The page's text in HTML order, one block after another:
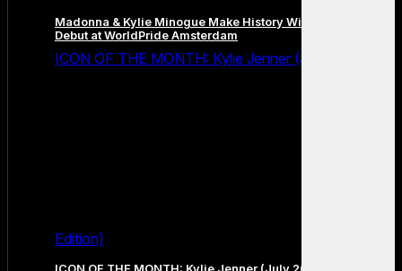
Madonna & Kylie Minogue Make History With Surprise Duet
Debut at WorldPride Amsterdam
ICON OF THE MONTH: Kylie Jenner (July 2026
Edition)